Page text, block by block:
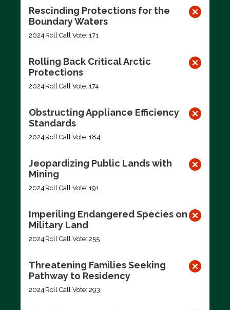
Rescinding Protections for the
Boundary Waters
2024 Roll Call Vote: 171
Rolling Back Critical Arctic
Protections
2024 Roll Call Vote: 174
Obstructing Appliance Efficiency
Standards
2024 Roll Call Vote: 184
Jeopardizing Public Lands with
Mining
2024 Roll Call Vote: 191
Imperiling Endangered Species on
Military Land
2024 Roll Call Vote: 255
Threatening Families Seeking
Pathway to Residency
2024 Roll Call Vote: 293